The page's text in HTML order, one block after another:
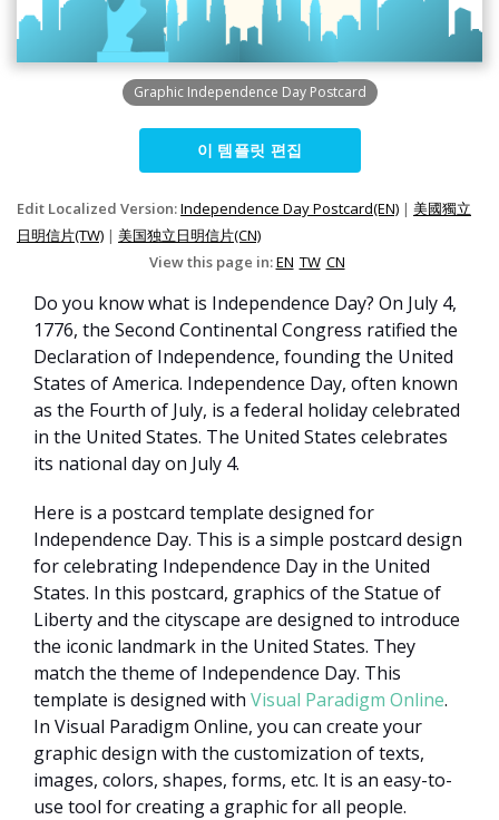
Graphic Independence Day Postcard
이 템플릿 편집
Edit Localized Version:Independence Day Postcard(EN) | 美國獨立
日明信片(TW) | 美国独立日明信片(CN)
View this page in:EN TW CN
Do you know what is Independence Day? On July 4,
1776, the Second Continental Congress ratified the
Declaration of Independence, founding the United
States of America. Independence Day, often known
as the Fourth of July, is a federal holiday celebrated
in the United States. The United States celebrates
its national day on July 4.
Here is a postcard template designed for
Independence Day. This is a simple postcard design
for celebrating Independence Day in the United
States. In this postcard, graphics of the Statue of
Liberty and the cityscape are designed to introduce
the iconic landmark in the United States. They
match the theme of Independence Day. This
template is designed with Visual Paradigm Online.
In Visual Paradigm Online, you can create your
graphic design with the customization of texts,
images, colors, shapes, forms, etc. It is an easy-to-
use tool for creating a graphic for all people.